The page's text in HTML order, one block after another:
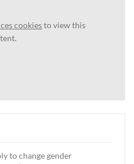
cookiesto view this
to change gender